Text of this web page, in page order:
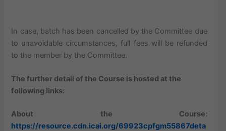
In case, batch has been cancelled by the Committee due
to unavoidable circumstances, full fees will be refunded
to the member by the Committee.
The further detail of the Course is hosted at the
following links:
About the Course:
https://resource.cdn.icai.org/69923cpfgm55867deta